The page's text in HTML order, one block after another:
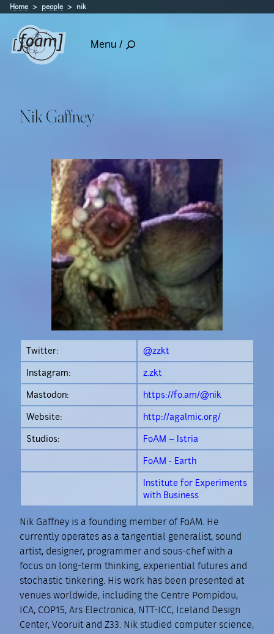
Home people nik
Menu /
Nik Gaffney
Twitter:
@zzkt
Instagram:
z.zkt
Mastodon:
https://fo.am/@nik
Website:
http://agalmic.org/
Studios:
FoAM – Istria
FoAM - Earth
Institute for Experiments
with Business
Nik Gaffney is a founding member of FoAM. He
currently operates as a tangential generalist, sound
artist, designer, programmer and sous-chef with a
focus on long-term thinking, experiential futures and
stochastic tinkering. His work has been presented at
venues worldwide, including the Centre Pompidou,
ICA, COP15, Ars Electronica, NTT-ICC, Iceland Design
Center, Vooruit and Z33. Nik studied computer science,